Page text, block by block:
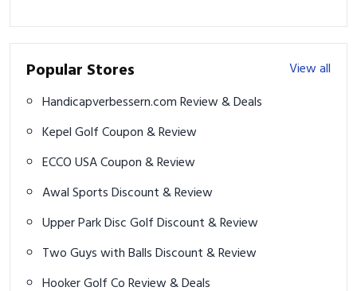
Popular Stores
View all
Handicapverbessern.com Review & Deals
Kepel Golf Coupon & Review
ECCO USA Coupon & Review
Awal Sports Discount & Review
Upper Park Disc Golf Discount & Review
Two Guys with Balls Discount & Review
Hooker Golf Co Review & Deals